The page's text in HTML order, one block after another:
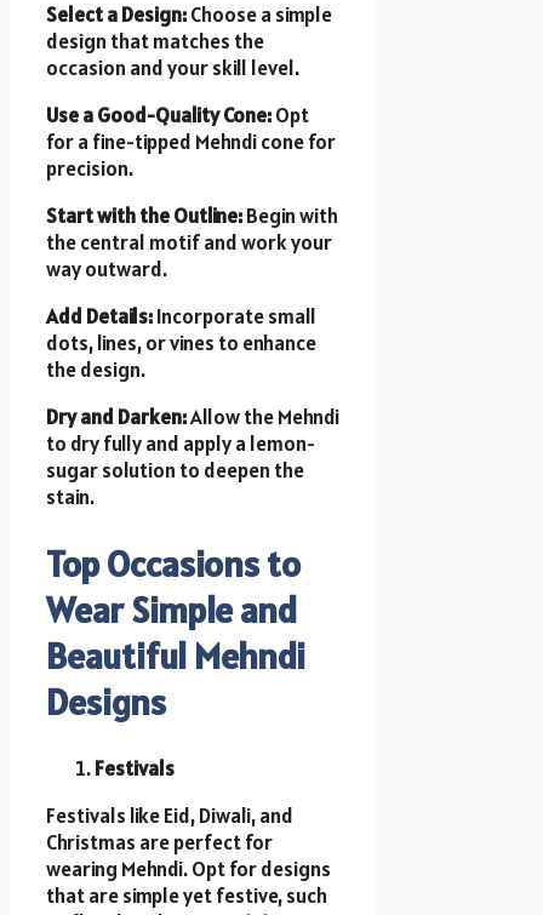
Select a Design:Choose a simple
design that matches the
occasion and your skill level.
Use a Good-Quality Cone:Opt
for a fine-tipped Mehndi cone for
precision.
Start with the Outline:Begin with
the central motif and work your
way outward.
Add Details:Incorporate small
dots, lines, or vines to enhance
the design.
Dry and Darken:Allow the Mehndi
to dry fully and apply a lemon-
sugar solution to deepen the
stain.
Top Occasions to
Wear Simple and
Beautiful Mehndi
Designs
Festivals
Festivals like Eid, Diwali, and
Christmas are perfect for
wearing Mehndi. Opt for designs
that are simple yet festive, such